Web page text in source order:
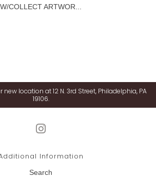
COLLECT ARTWOR...
new location at 12 N. 3rd Street, Philadelphia, PA
19106.
Information
Search